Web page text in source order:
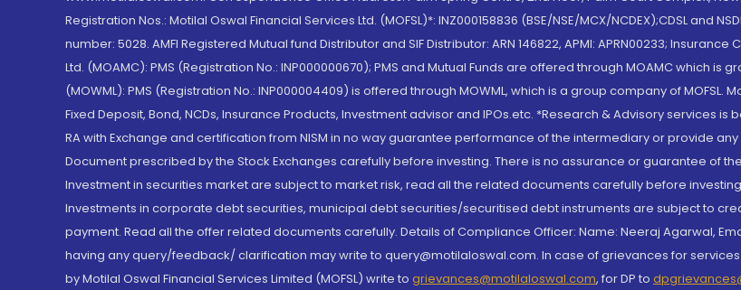
Registration Nos.: Motilal Oswal Financial Services Ltd. (MOFSL)*: INZ000158836 (BSE/NSE/MCX/NCDEX);CDSL and
number: 5028. AMFI Registered Mutual fund Distributor and SIF Distributor: ARN 146822, APMI: APRN00233;
Ltd. (MOAMC): PMS (Registration No.: INP000000670); PMS and Mutual Funds are offered through MOAMC which is
(MOWML): PMS (Registration No.: INP000004409) is offered through MOWML, which is a group company of MOFSL.
Fixed Deposit, Bond, NCDs, Insurance Products, Investment advisor and IPOs.etc. *Research & Advisory services
RA with Exchange and certification from NISM in no way guarantee performance of the intermediary or provide
Document prescribed by the Stock Exchanges carefully before investing. There is no assurance or guarantee of
Investment in securities market are subject to market risk, read all the related documents carefully before
Investments in corporate debt securities, municipal debt securities/securitised debt instruments are subject to
payment. Read all the offer related documents carefully. Details of Compliance Officer: Name: Neeraj Agarwal,
having any query/feedback/ clarification may write to query@motilaloswal.com. In case of grievances for
by Motilal Oswal Financial Services Limited (MOFSL) write to grievances@motilaloswal.com, for DP to